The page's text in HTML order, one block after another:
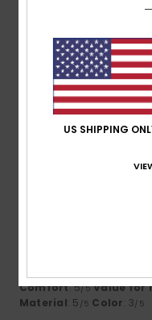
Too small Too
Comfort: 5/5 Value for
Material: 5 /5 Color: 3/5
US SHIPPING